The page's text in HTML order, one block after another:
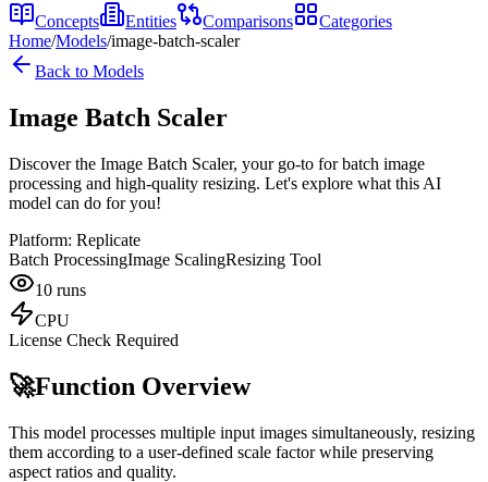
Concepts Entities Comparisons
Categories
Home/Models/image-batch-scaler
Back to Models
Image Batch Scaler
Discover the Image Batch Scaler, your go-to for batch image
processing and high-quality resizing. Let's explore what this AI
model can do for you!
Platform: Replicate
Batch ProcessingImage ScalingResizing Tool
10 runs
CPU
License Check Required
🚀Function Overview
This model processes multiple input images simultaneously, resizing
them according to a user-defined scale factor while preserving
aspect ratios and quality.